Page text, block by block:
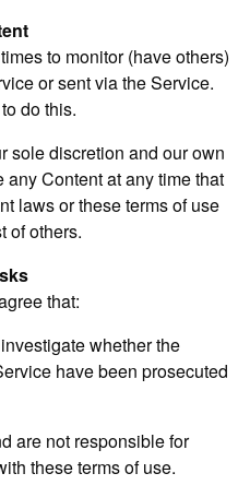
to monitor (have others)
or sent via the Service.
do this.
sole discretion and our own
Content at any time that
laws or these terms of use
of others.
that:
whether the
have been prosecuted
are not responsible for
these terms of use.